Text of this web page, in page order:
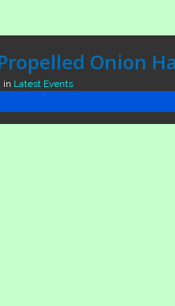
Onion
in Latest Events